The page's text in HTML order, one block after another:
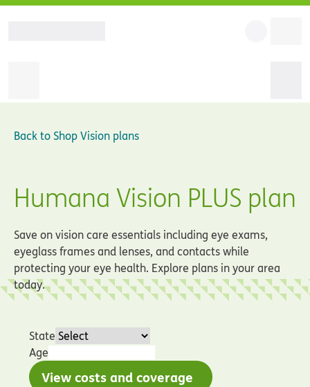
Back toShop Vision plans
Humana Vision PLUS plan
Save on vision care essentials including eye exams,
eyeglass frames and lenses, and contacts while
protecting your eye health. Explore plans in your area
today.
State
Age
View costs and coverage